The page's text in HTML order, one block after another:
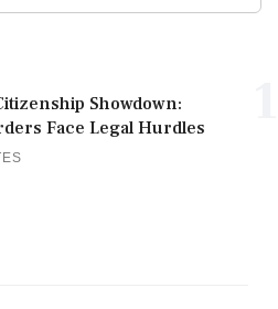
Showdown:
Face Legal Hurdles